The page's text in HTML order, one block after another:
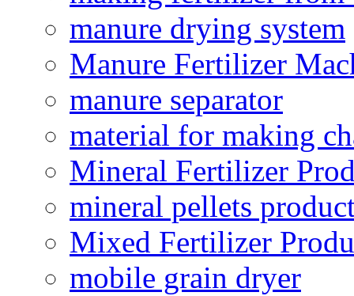
manure drying system
Manure Fertilizer
manure separator
material for making
Mineral Fertilizer
mineral pellets
Mixed Fertilizer
mobile grain dryer